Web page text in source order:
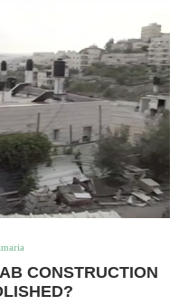
CONSTRUCTION